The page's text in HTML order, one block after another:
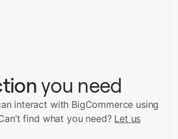
you need
interact with BigCommerce using
find what you need? Let us